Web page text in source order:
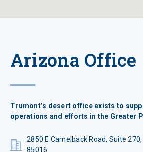
Arizona Office
Trumont’s desert office exists to
operations and efforts in the Greater
2850 E Camelback Road, Suite
85016